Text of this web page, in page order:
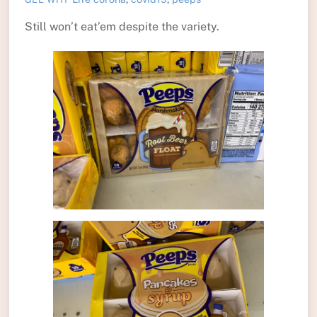
Still won’t eat’em despite the variety.